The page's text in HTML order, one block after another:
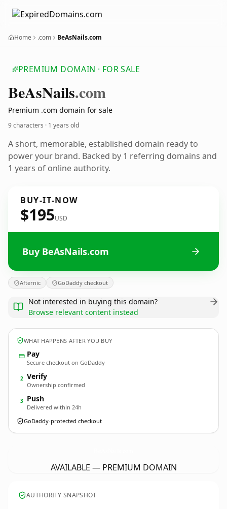
Home .com BeAsNails.com
PREMIUM DOMAIN · FOR SALE
BeAsNails.com
Premium .com domain for sale
9 characters · 1 years old
A short, memorable, established domain ready to
power your brand. Backed by 1 referring domains and
1 years of online authority.
BUY-IT-NOW
$195USD
Buy BeAsNails.com
Afternic GoDaddy checkout
Not interested in buying this domain?
Browse relevant content instead
WHAT HAPPENS AFTER YOU BUY
Pay
Secure checkout on GoDaddy
2 Verify
Ownership confirmed
3 Push
Delivered within 24h
GoDaddy-protected checkout
AVAILABLE — PREMIUM DOMAIN
AUTHORITY SNAPSHOT